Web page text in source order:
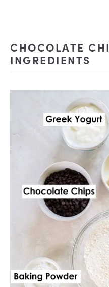
CHOCOLATE
INGREDIENTS